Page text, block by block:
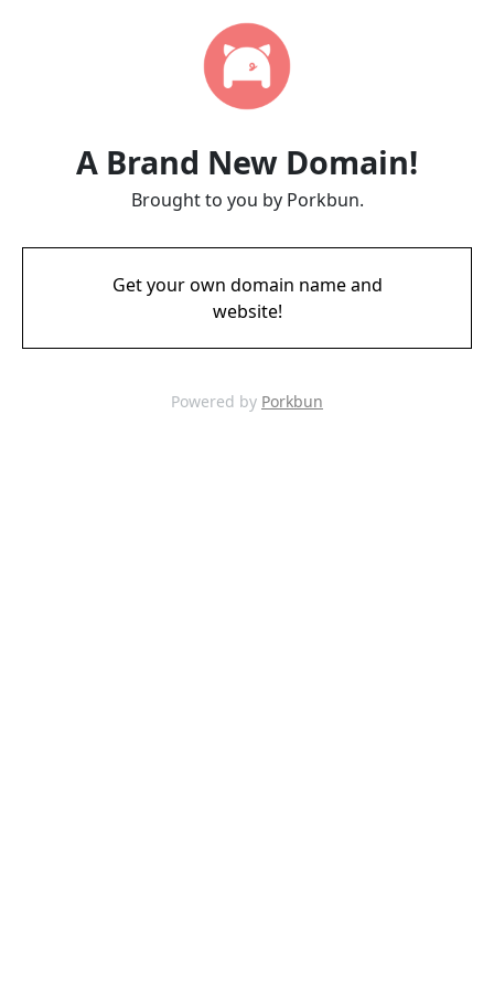
A Brand New Domain!
Brought to you by Porkbun.
Get your own domain name and
website!
Powered by Porkbun